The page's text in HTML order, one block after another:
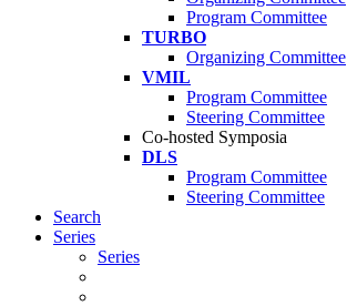
Program Committee
TURBO
Organizing Committee
VMIL
Program Committee
Steering Committee
Co-hosted Symposia
DLS
Program Committee
Steering Committee
Search
Series
Series